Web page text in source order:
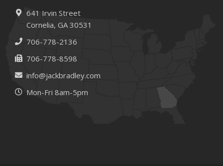
641 Irvin Street
Cornelia, GA 30531
706-778-2136
706-778-8598
info@jackbradley.com
Mon-Fri 8am-5pm